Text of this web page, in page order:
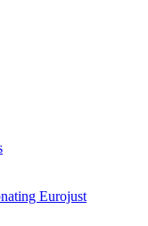
Eurojust